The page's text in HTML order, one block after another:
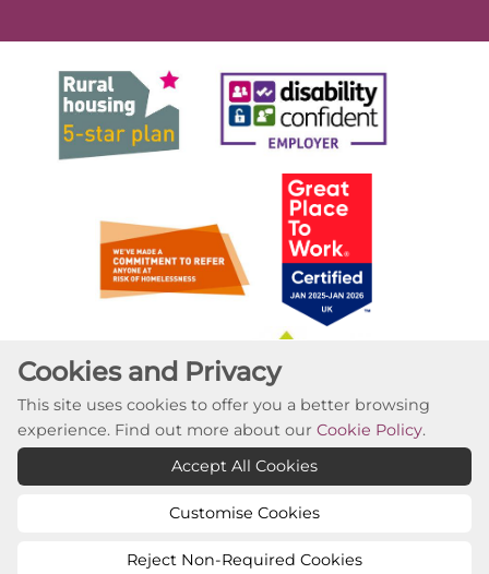
Copyright ©2023 Willow Tree Housing Partnership
Cookies and Privacy
This site uses cookies to offer you a better browsing
experience. Find out more about our Cookie Policy.
Accept All Cookies
Customise Cookies
Reject Non-Required Cookies